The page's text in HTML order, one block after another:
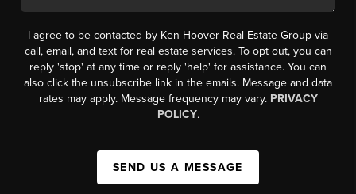
I agree to be contacted by Ken Hoover Real Estate Group via
call, email, and text for real estate services. To opt out, you can
reply 'stop' at any time or reply 'help' for assistance. You can
also click the unsubscribe link in the emails. Message and data
rates may apply. Message frequency may vary. PRIVACY
POLICY.
SEND US A MESSAGE